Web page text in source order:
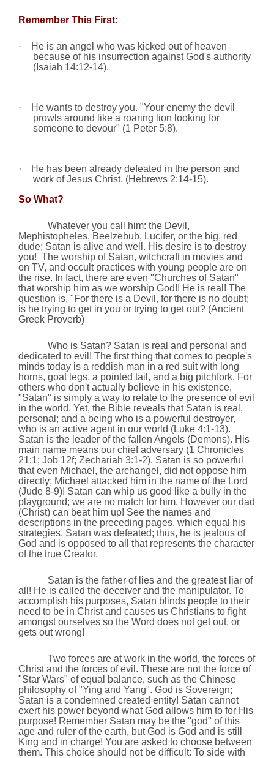
Remember This First:
·
He is an angel who was kicked out of heaven
because of his insurrection against God's authority
(Isaiah 14:12-14).
·
He wants to destroy you. "Your enemy the devil
prowls around like a roaring lion looking for
someone to devour" (1 Peter 5:8).
·
He has been already defeated in the person and
work of Jesus Christ. (Hebrews 2:14-15).
So What?
Whatever you call him: the Devil,
Mephistopheles, Beelzebub, Lucifer, or the big, red
dude; Satan is alive and well. His desire is to destroy
you! The worship of Satan, witchcraft in movies and
on TV, and occult practices with young people are on
the rise. In fact, there are even "Churches of Satan"
that worship him as we worship God!! He is real! The
question is, "For there is a Devil, for there is no doubt;
is he trying to get in you or trying to get out? (Ancient
Greek Proverb)
Who is Satan? Satan is real and personal and
dedicated to evil! The first thing that comes to people's
minds today is a reddish man in a red suit with long
horns, goat legs, a pointed tail, and a big pitch­fork. For
others who don't actually believe in his existence,
"Satan" is simply a way to relate to the presence of evil
in the world. Yet, the Bible reveals that Satan is real,
personal; and a being who is a powerful destroyer,
who is an active agent in our world (Luke 4:1-13).
Satan is the leader of the fallen Angels (Demons). His
main name means our chief adversary (1 Chronicles
21:1; Job 12f; Zechariah 3:1-2). Satan is so powerful
that even Michael, the archangel, did not oppose him
directly; Michael attacked him in the name of the Lord
(Jude 8-9)! Satan can whip us good like a bully in the
playground; we are no match for him. However our dad
(Christ) can beat him up! See the names and
descriptions in the preceding pages, which equal his
strategies. Satan was defeated; thus, he is jealous of
God and is opposed to all that represents the character
of the true Creator.
Satan is the father of lies and the greatest liar of
all! He is called the deceiver and the manipulator. To
accomplish his purposes, Satan blinds people to their
need to be in Christ and causes us Christians to fight
amongst ourselves so the Word does not get out, or
gets out wrong!
Two forces are at work in the world, the forces of
Christ and the forces of evil. These are not the force of
"Star Wars" of equal balance, such as the Chinese
philosophy of "Ying and Yang". God is Sovereign;
Satan is a condemned created entity! Satan cannot
exert his power beyond what God allows him to for His
purpose! Remember Satan may be the "god" of this
age and ruler of the earth, but God is God and is still
King and in charge! You are asked to choose between
them. This choice should not be difficult: To side with